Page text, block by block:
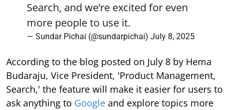
Search, and we’re excited for even
more people to use it.
— Sundar Pichai (@sundarpichai) July 8, 2025
According to the blog posted on July 8 by Hema
Budaraju, Vice President, 'Product Management,
Search,' the feature will make it easier for users to
ask anything to Google and explore topics more